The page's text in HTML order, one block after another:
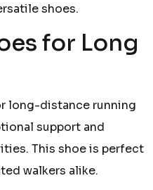
shoes.
for Long
long-distance running
support and
This shoe is perfect
walkers alike.